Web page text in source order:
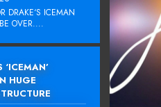
DRAKE‘S ICEMAN
OVER....
‘ICEMAN’
HUGE